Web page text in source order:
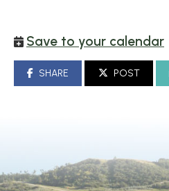
Save to your calendar
SHARE POST